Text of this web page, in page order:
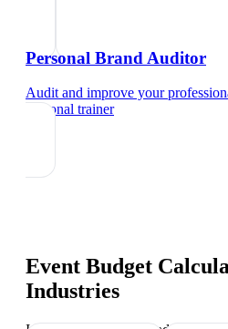
Personal Brand Auditor
Audit and improve your
personal trainer
Event Budget
Industries